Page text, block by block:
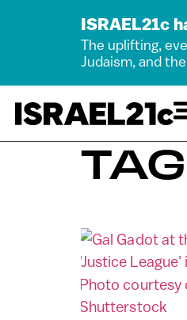
ISRAEL21c
The uplifting,
Judaism, and